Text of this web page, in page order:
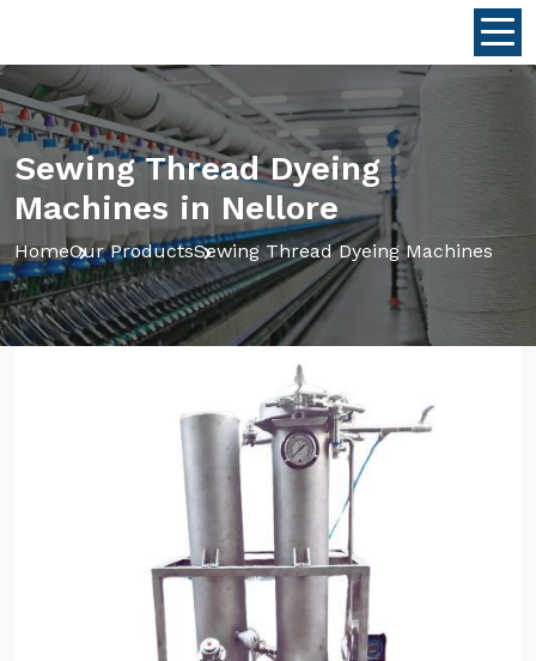
Sewing Thread Dyeing
Machines in Nellore
HomeOur ProductsSewing Thread Dyeing Machines